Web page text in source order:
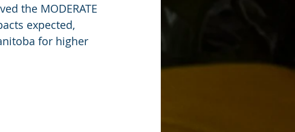
the MODERATE
expected,
for higher